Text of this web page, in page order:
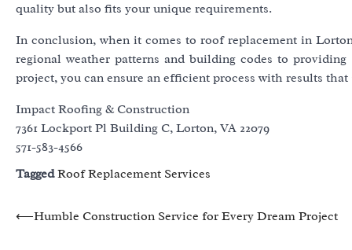
quality but also fits your unique requirements.
In conclusion, when it comes to roof replacement in
regional weather patterns and building codes to
project, you can ensure an efficient process with results
Impact Roofing & Construction
7361 Lockport Pl Building C, Lorton, VA 22079
571-583-4566
TaggedRoof Replacement Services
Post
⟵Humble Construction Service for Every Dream Project